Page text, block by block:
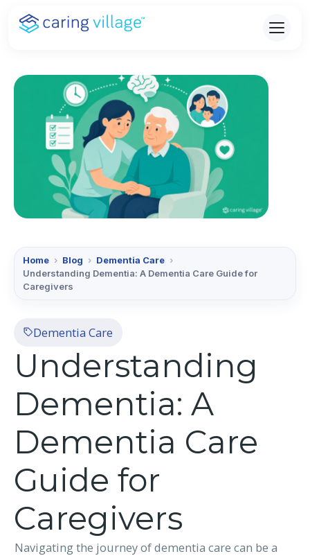
Skip
Home › Blog › Dementia Care ›
Understanding Dementia: A Dementia Care Guide for
Caregivers
Dementia Care
Understanding
Dementia: A
Dementia Care
Guide for
Caregivers
Navigating the journey of dementia care can be a